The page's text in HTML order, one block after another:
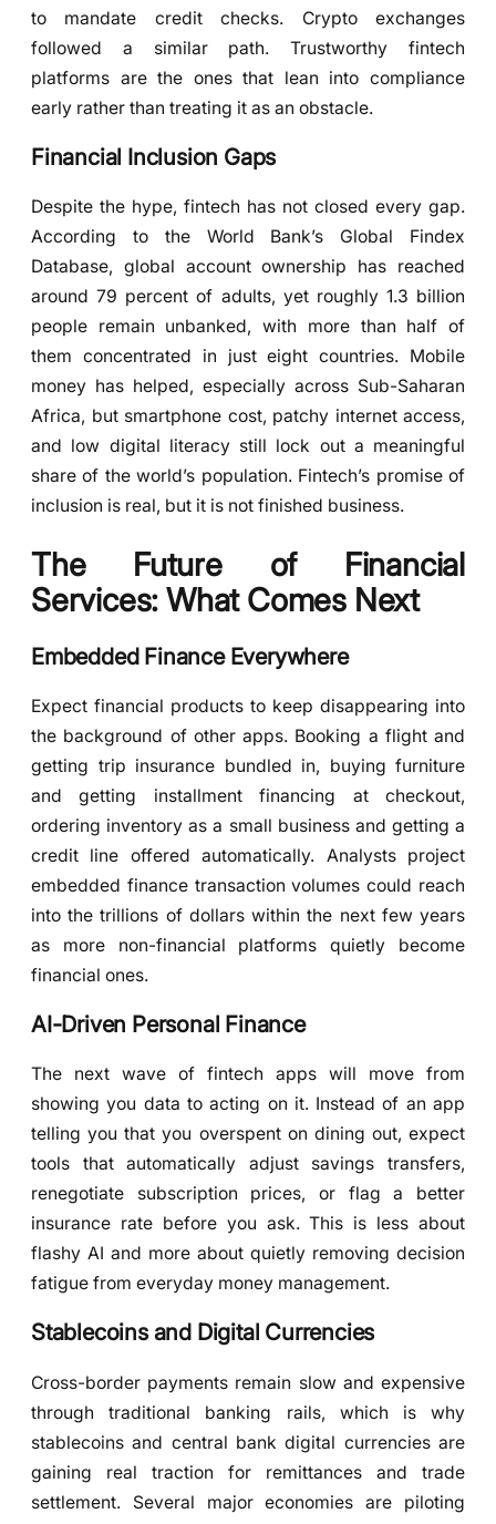
to mandate credit checks. Crypto exchanges
followed a similar path. Trustworthy fintech
platforms are the ones that lean into compliance
early rather than treating it as an obstacle.
Financial Inclusion Gaps
Despite the hype, fintech has not closed every gap.
According to the World Bank’s Global Findex
Database, global account ownership has reached
around 79 percent of adults, yet roughly 1.3 billion
people remain unbanked, with more than half of
them concentrated in just eight countries. Mobile
money has helped, especially across Sub-Saharan
Africa, but smartphone cost, patchy internet access,
and low digital literacy still lock out a meaningful
share of the world’s population. Fintech’s promise of
inclusion is real, but it is not finished business.
The Future of Financial
Services: What Comes Next
Embedded Finance Everywhere
Expect financial products to keep disappearing into
the background of other apps. Booking a flight and
getting trip insurance bundled in, buying furniture
and getting installment financing at checkout,
ordering inventory as a small business and getting a
credit line offered automatically. Analysts project
embedded finance transaction volumes could reach
into the trillions of dollars within the next few years
as more non-financial platforms quietly become
financial ones.
AI-Driven Personal Finance
The next wave of fintech apps will move from
showing you data to acting on it. Instead of an app
telling you that you overspent on dining out, expect
tools that automatically adjust savings transfers,
renegotiate subscription prices, or flag a better
insurance rate before you ask. This is less about
flashy AI and more about quietly removing decision
fatigue from everyday money management.
Stablecoins and Digital Currencies
Cross-border payments remain slow and expensive
through traditional banking rails, which is why
stablecoins and central bank digital currencies are
gaining real traction for remittances and trade
settlement. Several major economies are piloting